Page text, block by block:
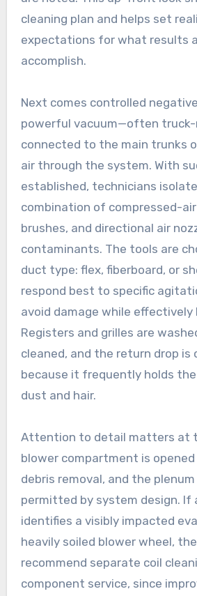
cleaning plan and helps set
expectations for what results
accomplish.
Next comes controlled
powerful vacuum—often
connected to the main trunks
air through the system. With
established, technicians
combination of compressed-
brushes, and directional air
contaminants. The tools are
duct type: flex, fiberboard, or
respond best to specific
avoid damage while
Registers and grilles are
cleaned, and the return drop
because it frequently holds
dust and hair.
Attention to detail matters at
blower compartment is
debris removal, and the
permitted by system design. If
identifies a visibly impacted
heavily soiled blower wheel,
recommend separate coil
component service, since